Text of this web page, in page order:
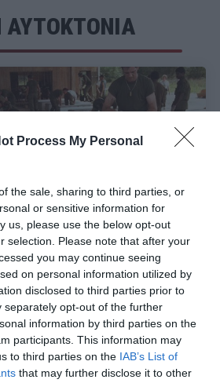
Process My Personal
the sale, sharing to third parties, or
or sensitive information for
us, please use the below opt-out
selection. Please note that after your
you may continue seeing
on personal information utilized by
disclosed to third parties prior to
separately opt-out of the further
information by third parties on the
participants. This information may
to third parties on the IAB’s List of
that may further disclose it to other
Η πιο πολύνεκρη
εν καιρώ ειρήνης έως τους